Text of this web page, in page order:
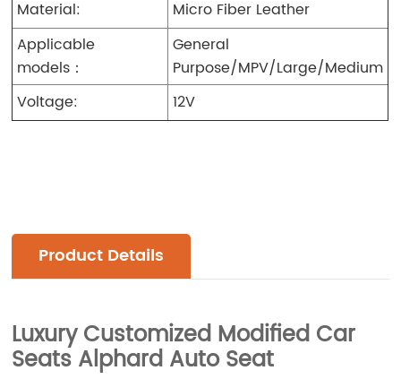
Material:
Micro Fiber Leather
Applicable
models：
General
Purpose/MPV/Large/Medium
Voltage:
12V
Product Details
Luxury Customized Modified Car
Seats Alphard Auto Seat